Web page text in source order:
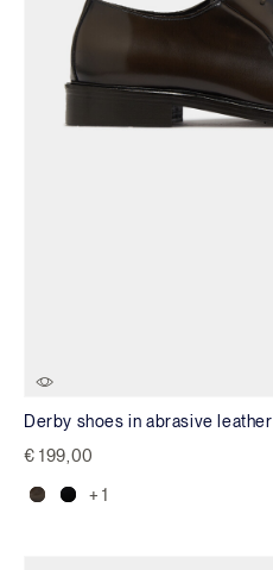
Derby shoes in abrasive leather
€ 199,00
+ 1